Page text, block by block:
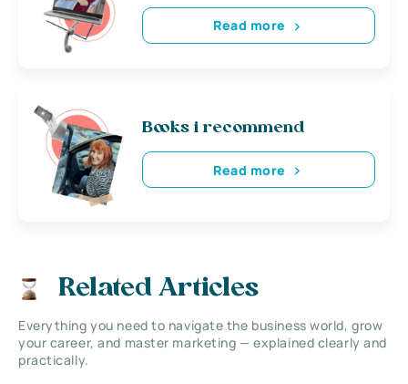
Read more
Books i recommend
Read more
Related Articles
Everything you need to navigate the business world, grow
your career, and master marketing — explained clearly and
practically.